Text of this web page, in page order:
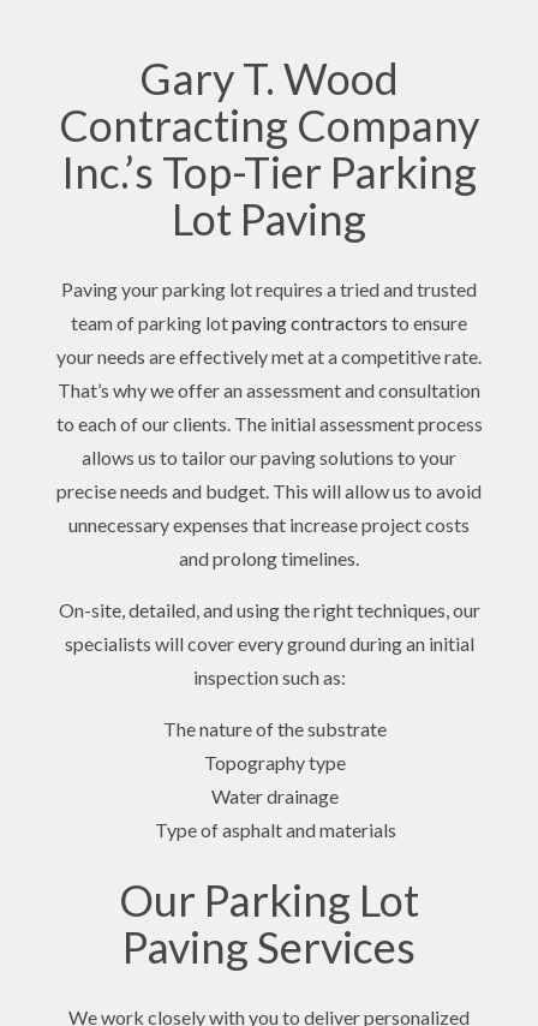
Gary T. Wood
Contracting Company
Inc.’s Top-Tier Parking
Lot Paving
Paving your parking lot requires a tried and trusted
team of parking lotpaving contractors to ensure
your needs are effectively met at a competitive rate.
That’s why we offer an assessment and consultation
to each of our clients. The initial assessment process
allows us to tailor our paving solutions to your
precise needs and budget. This will allow us to avoid
unnecessary expenses that increase project costs
and prolong timelines.
On-site, detailed, and using the right techniques, our
specialists will cover every ground during an initial
inspection such as:
The nature of the substrate
Topography type
Water drainage
Type of asphalt and materials
Our Parking Lot
Paving Services
We work closely with you to deliver personalized